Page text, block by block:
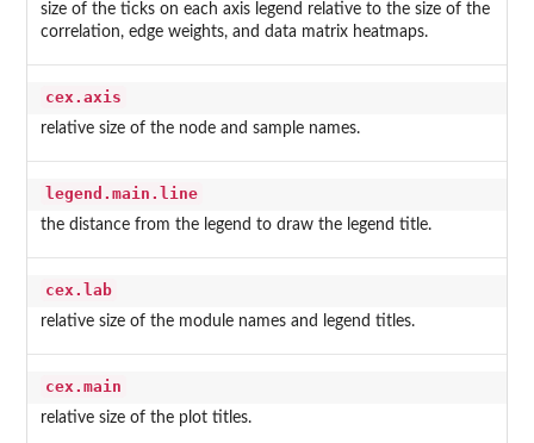
size of the ticks on each axis legend relative to the size of the
correlation, edge weights, and data matrix heatmaps.
cex.axis
relative size of the node and sample names.
legend.main.line
the distance from the legend to draw the legend title.
cex.lab
relative size of the module names and legend titles.
cex.main
relative size of the plot titles.